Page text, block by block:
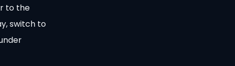
to the
switch to